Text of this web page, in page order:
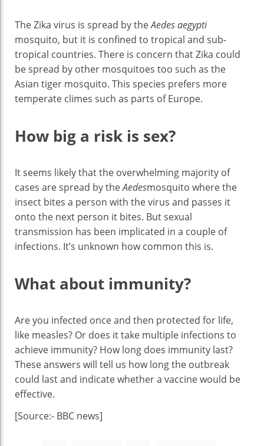
The Zika virus is spread by theAedes aegypti
mosquito, but it is confined to tropical and sub-
tropical countries. There is concern that Zika could
be spread by other mosquitoes too such as the
Asian tiger mosquito. This species prefers more
temperate climes such as parts of Europe.
How big a risk is sex?
It seems likely that the overwhelming majority of
cases are spread by theAedesmosquito where the
insect bites a person with the virus and passes it
onto the next person it bites. But sexual
transmission has been implicated in a couple of
infections. It’s unknown how common this is.
What about immunity?
Are you infected once and then protected for life,
like measles? Or does it take multiple infections to
achieve immunity? How long does immunity last?
These answers will tell us how long the outbreak
could last and indicate whether a vaccine would be
effective.
[Source:- BBC news]